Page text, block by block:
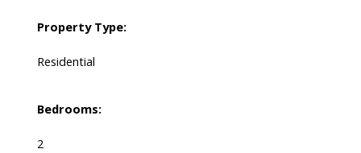
Property Type:
Residential
Bedrooms:
2